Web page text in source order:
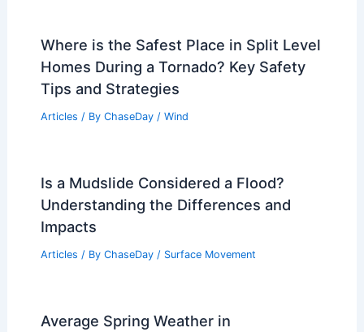
Where is the Safest Place in Split Level
Homes During a Tornado? Key Safety
Tips and Strategies
Articles / By ChaseDay / Wind
Is a Mudslide Considered a Flood?
Understanding the Differences and
Impacts
Articles / By ChaseDay / Surface Movement
Average Spring Weather in